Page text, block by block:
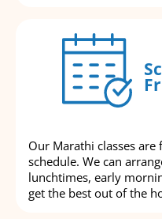
Our Marathi classes
schedule. We can
lunchtimes, early
get the best out of the